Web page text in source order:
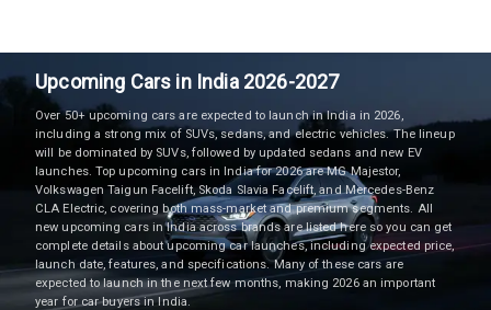
Upcoming Cars in India 2026-2027
Over 50+ upcoming cars are expected to launch in India in 2026,
including a strong mix of SUVs, sedans, and electric vehicles. The lineup
will be dominated by SUVs, followed by updated sedans and new EV
launches. Top upcoming cars in India for 2026 are MG Majestor,
Volkswagen Taigun Facelift, Skoda Slavia Facelift, and Mercedes-Benz
CLA Electric, covering both mass-market and premium segments. All
new upcoming cars in India across brands are listed here so you can get
complete details about upcoming car launches, including expected price,
launch date, features, and specifications. Many of these cars are
expected to launch in the next few months, making 2026 an important
year for car buyers in India.